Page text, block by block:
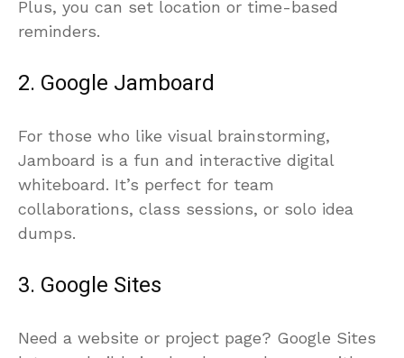
Plus, you can set location or time-based
reminders.
2. Google Jamboard
For those who like visual brainstorming,
Jamboard is a fun and interactive digital
whiteboard. It’s perfect for team
collaborations, class sessions, or solo idea
dumps.
3. Google Sites
Need a website or project page? Google Sites